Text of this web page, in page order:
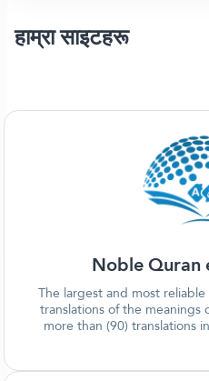
हाम्रा साइटहरू
Noble Quran
The largest and most
translations of the
more than (90) translations